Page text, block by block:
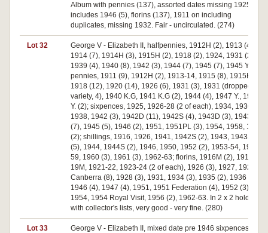
Album with pennies (137), assorted dates missing 1925 but
includes 1946 (5), florins (137), 1911 on including
duplicates, missing 1932. Fair - uncirculated. (274)
Lot 32
George V - Elizabeth II, halfpennies, 1912H (2), 1913 (4),
1914 (7), 1914H (3), 1915H (2), 1918 (2), 1924, 1931 (2),
1939 (4), 1940 (8), 1942 (3), 1944 (7), 1945 (7), 1945 Y. (5);
pennies, 1911 (9), 1912H (2), 1913-14, 1915 (8), 1915H (9),
1918 (12), 1920 (14), 1926 (6), 1931 (3), 1931 (dropped 1
variety, 4), 1940 K.G, 1941 K.G (2), 1944 (4), 1947 Y., 1948
Y. (2); sixpences, 1925, 1926-28 (2 of each), 1934, 1936 (3),
1938, 1942 (3), 1942D (11), 1942S (4), 1943D (3), 1943S
(7), 1945 (5), 1946 (2), 1951, 1951PL (3), 1954, 1958, 1959
(2); shillings, 1916, 1926, 1941, 1942S (2), 1943, 1943S
(5), 1944, 1944S (2), 1946, 1950, 1952 (2), 1953-54, 1957-
59, 1960 (3), 1961 (3), 1962-63; florins, 1916M (2), 1917-
19M, 1921-22, 1923-24 (2 of each), 1926 (3), 1927, 1927
Canberra (8), 1928 (3), 1931, 1934 (3), 1935 (2), 1936 (4),
1946 (4), 1947 (4), 1951, 1951 Federation (4), 1952 (3),
1954, 1954 Royal Visit, 1956 (2), 1962-63. In 2 x 2 holders
with collector's lists, very good - very fine. (280)
Lot 33
George V - Elizabeth II, mixed date pre 1946 sixpences